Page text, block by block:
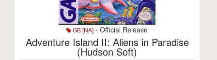
GB [NA] - Official Release
Adventure Island II: Aliens in Paradise
(Hudson Soft)